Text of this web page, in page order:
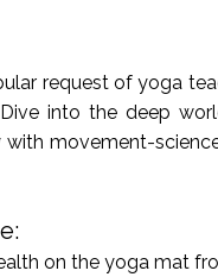
request of yoga
into the deep
movement-
on the yoga mat